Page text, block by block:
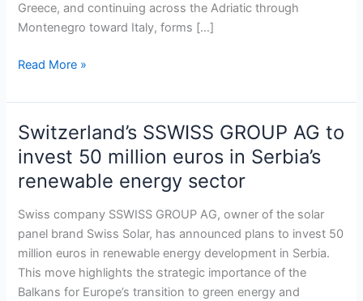
Greece, and continuing across the Adriatic through
Montenegro toward Italy, forms […]
gravitational
pull
the
electricity
market
Read More »
Switzerland’s SSWISS GROUP AG to
invest 50 million euros in Serbia’s
renewable energy sector
Swiss company SSWISS GROUP AG, owner of the solar
panel brand Swiss Solar, has announced plans to invest 50
million euros in renewable energy development in Serbia.
This move highlights the strategic importance of the
Balkans for Europe’s transition to green energy and
Switzerland’s
SSWISS
GROUP
AG
to
invest
50
million
euros